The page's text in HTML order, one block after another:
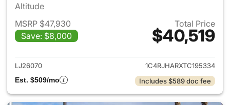
Altitude
MSRP $47,930
Save: $8,000
Total Price
$40,519
View details for 2026 Jeep
LJ26070
1C4RJHARXTC195334
Est. $509/mo
Includes $589 doc fee